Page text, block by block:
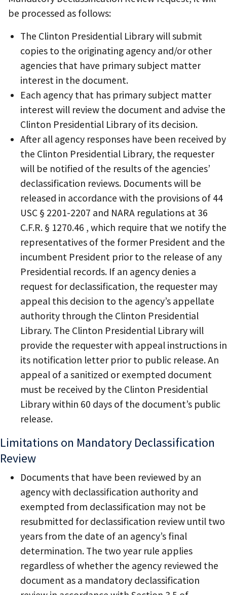
be processed as follows:
The Clinton Presidential Library will submit
copies to the originating agency and/or other
agencies that have primary subject matter
interest in the document.
Each agency that has primary subject matter
interest will review the document and advise the
Clinton Presidential Library of its decision.
After all agency responses have been received by
the Clinton Presidential Library, the requester
will be notified of the results of the agencies’
declassification reviews. Documents will be
released in accordance with the provisions of 44
USC § 2201-2207 and NARA regulations at 36
C.F.R. § 1270.46 , which require that we notify the
representatives of the former President and the
incumbent President prior to the release of any
Presidential records. If an agency denies a
request for declassification, the requester may
appeal this decision to the agency’s appellate
authority through the Clinton Presidential
Library. The Clinton Presidential Library will
provide the requester with appeal instructions in
its notification letter prior to public release. An
appeal of a sanitized or exempted document
must be received by the Clinton Presidential
Library within 60 days of the document’s public
release.
Limitations on Mandatory Declassification
Review
Documents that have been reviewed by an
agency with declassification authority and
exempted from declassification may not be
resubmitted for declassification review until two
years from the date of an agency’s final
determination. The two year rule applies
regardless of whether the agency reviewed the
document as a mandatory declassification